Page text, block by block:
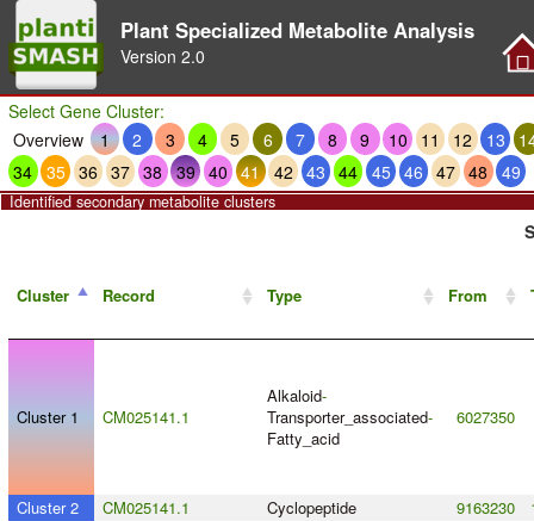
Plant Specialized Metabolite Analysis
Version 2.0
Select Gene Cluster:
Overview
1 2 3 4 5 6 7 8 9 10 11 12 13
34 35 36 37 38 39 40 41 42 43 44 45 46 47 48 49
Identified secondary metabolite clusters
Cluster Record Type From
Cluster 1 CM025141.1
Alkaloid-
Transporter_associated-
Fatty_acid
6027350
Cluster 2 CM025141.1 Cyclopeptide 9163230